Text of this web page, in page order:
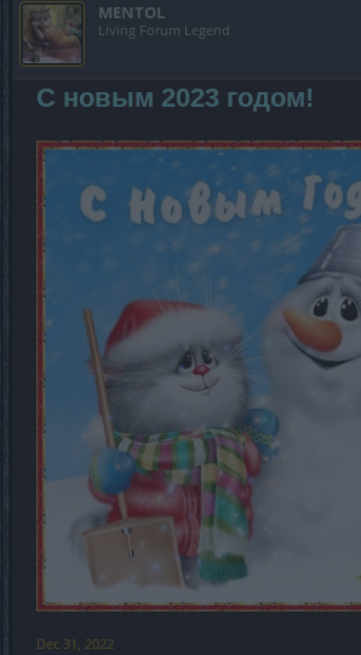
MENTOL
Living Forum Legend
С новым 2023 годом!
Dec 31, 2022